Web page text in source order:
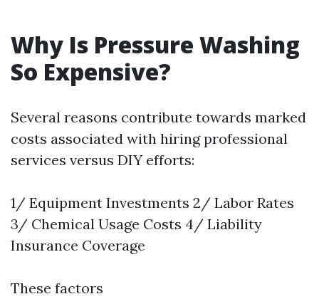
Why Is Pressure Washing
So Expensive?
Several reasons contribute towards marked
costs associated with hiring professional
services versus DIY efforts:
1/ Equipment Investments 2/ Labor Rates
3/ Chemical Usage Costs 4/ Liability
Insurance Coverage
These factors